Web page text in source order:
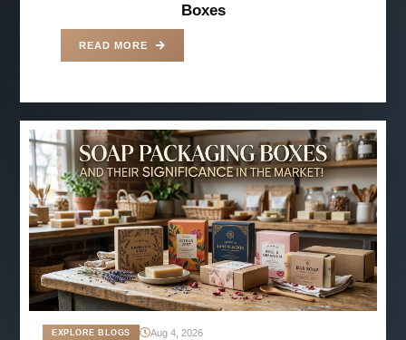
Boxes
READ MORE
EXPLORE BLOGS Aug 4, 2026